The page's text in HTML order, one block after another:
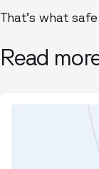
That’s what
Read